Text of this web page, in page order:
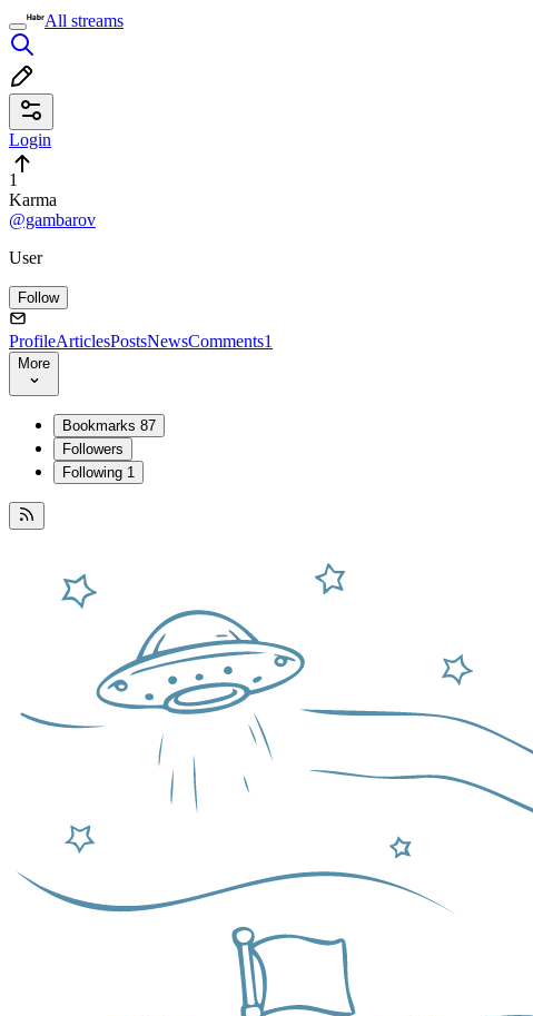
All streams
Login
1
Karma
@gambarov
User
Follow
ProfileArticlesPostsNewsComments1
More
Bookmarks 87
Followers
Following 1